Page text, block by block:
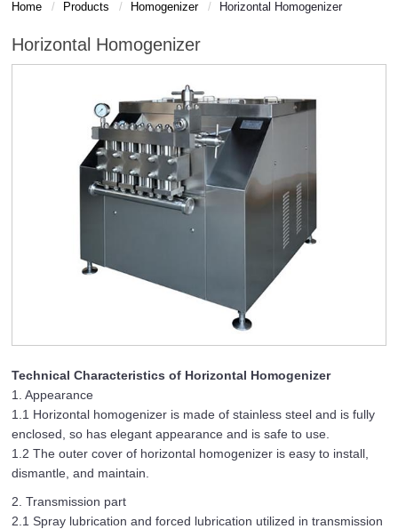
Home Products Homogenizer Horizontal Homogenizer
Horizontal Homogenizer
Technical Characteristics of Horizontal Homogenizer
1. Appearance
1.1 Horizontal homogenizer is made of stainless steel and is fully
enclosed, so has elegant appearance and is safe to use.
1.2 The outer cover of horizontal homogenizer is easy to install,
dismantle, and maintain.
2. Transmission part
2.1 Spray lubrication and forced lubrication utilized in transmission